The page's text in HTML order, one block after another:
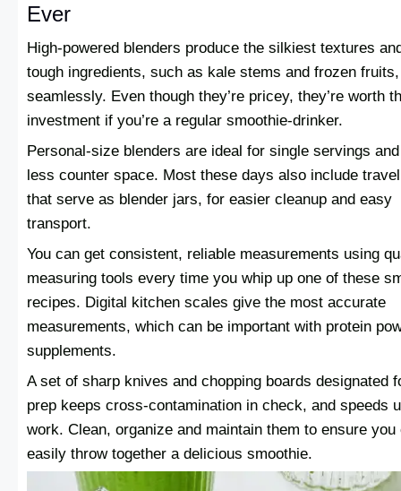
Ever
High-powered blenders produce the silkiest textures
tough ingredients, such as kale stems and frozen fruits,
seamlessly. Even though they’re pricey, they’re worth
investment if you’re a regular smoothie-drinker.
Personal-size blenders are ideal for single servings
less counter space. Most these days also include
that serve as blender jars, for easier cleanup and easy
transport.
You can get consistent, reliable measurements using
measuring tools every time you whip up one of these
recipes. Digital kitchen scales give the most accurate
measurements, which can be important with protein
supplements.
A set of sharp knives and chopping boards designated
prep keeps cross-contamination in check, and speeds
work. Clean, organize and maintain them to ensure you
easily throw together a delicious smoothie.